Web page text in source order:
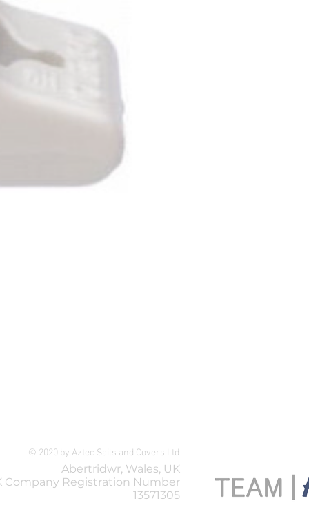
© 2020 by Aztec Sails and Covers Ltd
Abertridwr, Wales, UK
Company Registration Number
13571305